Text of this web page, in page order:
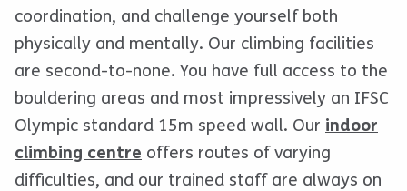
coordination, and challenge yourself both
physically and mentally. Our climbing facilities
are second-to-none. You have full access to the
bouldering areas and most impressively an IFSC
Olympic standard 15m speed wall. Our indoor
climbing centre offers routes of varying
difficulties, and our trained staff are always on